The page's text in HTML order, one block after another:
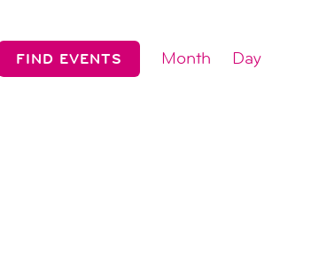
FIND EVENTS
event
Month Day